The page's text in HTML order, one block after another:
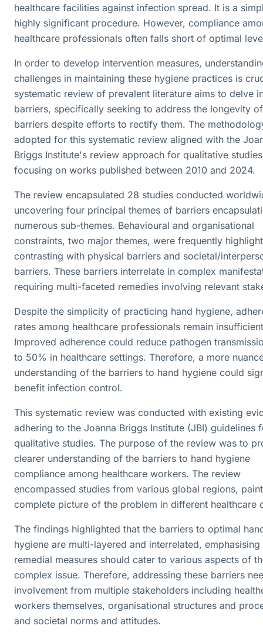
healthcare facilities against infection spread. It is a
highly significant procedure. However, compliance
healthcare professionals often falls short of optimal
In order to develop intervention measures,
challenges in maintaining these hygiene practices is
systematic review of prevalent literature aims to delve
barriers, specifically seeking to address the longevity
barriers despite efforts to rectify them. The
adopted for this systematic review aligned with the
Briggs Institute's review approach for qualitative
focusing on works published between 2010 and 2024.
The review encapsulated 28 studies conducted
uncovering four principal themes of barriers
numerous sub-themes. Behavioural and organisational
constraints, two major themes, were frequently
contrasting with physical barriers and societal/
barriers. These barriers interrelate in complex
requiring multi-faceted remedies involving relevant
Despite the simplicity of practicing hand hygiene,
rates among healthcare professionals remain
Improved adherence could reduce pathogen
to 50% in healthcare settings. Therefore, a more
understanding of the barriers to hand hygiene could
benefit infection control.
This systematic review was conducted with existing
adhering to the Joanna Briggs Institute (JBI) guidelines
qualitative studies. The purpose of the review was to
clearer understanding of the barriers to hand hygiene
compliance among healthcare workers. The review
encompassed studies from various global regions,
complete picture of the problem in different healthcare
The findings highlighted that the barriers to optimal
hygiene are multi-layered and interrelated, emphasising
remedial measures should cater to various aspects of
complex issue. Therefore, addressing these barriers
involvement from multiple stakeholders including
workers themselves, organisational structures and
and societal norms and attitudes.